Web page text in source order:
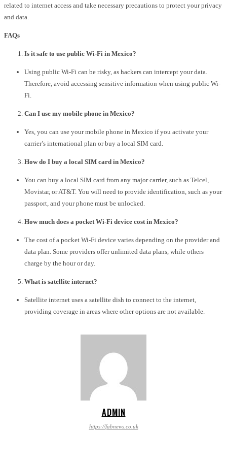
related to internet access and take necessary precautions to protect your privacy
and data.
FAQs
Is it safe to use public Wi-Fi in Mexico?
Using public Wi-Fi can be risky, as hackers can intercept your data.
Therefore, avoid accessing sensitive information when using public Wi-
Fi.
Can I use my mobile phone in Mexico?
Yes, you can use your mobile phone in Mexico if you activate your
carrier’s international plan or buy a local SIM card.
How do I buy a local SIM card in Mexico?
You can buy a local SIM card from any major carrier, such as Telcel,
Movistar, or AT&T. You will need to provide identification, such as your
passport, and your phone must be unlocked.
How much does a pocket Wi-Fi device cost in Mexico?
The cost of a pocket Wi-Fi device varies depending on the provider and
data plan. Some providers offer unlimited data plans, while others
charge by the hour or day.
What is satellite internet?
Satellite internet uses a satellite dish to connect to the internet,
providing coverage in areas where other options are not available.
ADMIN
https://fabnews.co.uk